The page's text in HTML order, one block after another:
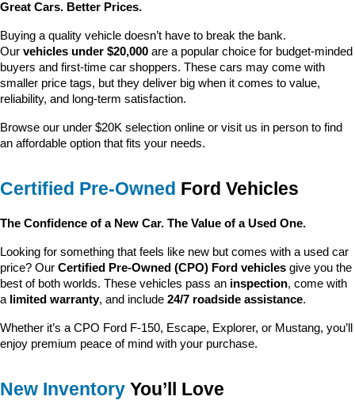
Great Cars. Better Prices.
Buying a quality vehicle doesn’t have to break the bank.
Our vehicles under $20,000 are a popular choice for budget-minded
buyers and first-time car shoppers. These cars may come with
smaller price tags, but they deliver big when it comes to value,
reliability, and long-term satisfaction.
Browse our under $20K selection online or visit us in person to find
an affordable option that fits your needs.
Certified Pre-Owned Ford Vehicles
The Confidence of a New Car. The Value of a Used One.
Looking for something that feels like new but comes with a used car
price? Our Certified Pre-Owned (CPO) Ford vehicles give you the
best of both worlds. These vehicles pass an inspection, come with
a limited warranty, and include 24/7 roadside assistance.
Whether it’s a CPO Ford F-150, Escape, Explorer, or Mustang, you’ll
enjoy premium peace of mind with your purchase.
New Inventory You’ll Love